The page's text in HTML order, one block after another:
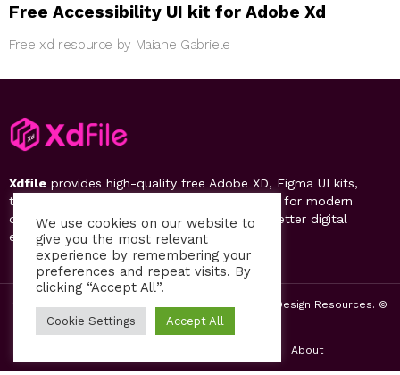
Free Accessibility UI kit for Adobe Xd
Free xd resource by Maiane Gabriele
Xdfile provides high-quality free Adobe XD, Figma UI kits,
templates, design systems, and UI resources for modern
designers. Discover, download, and create better digital
experiences.
2019-26 Free UI Kits, Figma Templates & Web UI Design Resources. ©
by PsFiles.com
About
We use cookies on our website to
give you the most relevant
experience by remembering your
preferences and repeat visits. By
clicking “Accept All”.
Cookie Settings Accept All